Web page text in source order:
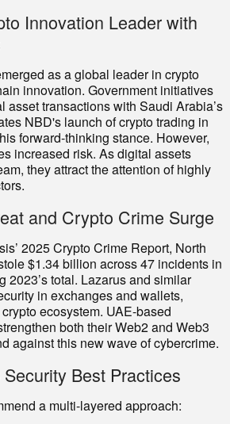
Innovation Leader with
as a global leader in crypto
innovation. Government initiatives
asset transactions with Saudi Arabia’s
NBD's launch of crypto trading in
forward-thinking stance. However,
increased risk. As digital assets
they attract the attention of highly
and Crypto Crime Surge
2025 Crypto Crime Report, North
$1.34 billion across 47 incidents in
total. Lazarus and similar
in exchanges and wallets,
ecosystem. UAE-based
both their Web2 and Web3
against this new wave of cybercrime.
Best Practices
a multi-layered approach: